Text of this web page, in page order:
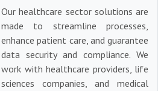
Our healthcare sector solutions are
made to streamline processes,
enhance patient care, and guarantee
data security and compliance. We
work with healthcare providers, life
sciences companies, and medical